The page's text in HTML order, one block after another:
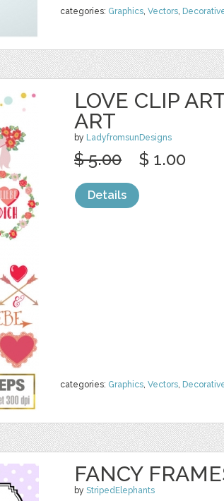
categories: Graphics, Vectors,
LOVE CLIP
ART
by LadyfromsunDesigns
categories: Graphics, Vectors,
$ 5.00 $ 1.00
Details
FANCY
by StripedElephants